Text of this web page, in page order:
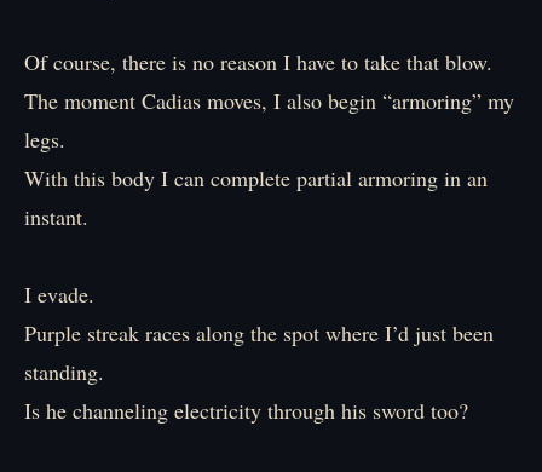
Of course, there is no reason I have to take that blow.
The moment Cadias moves, I also begin “armoring” my
legs.
With this body I can complete partial armoring in an
instant.
I evade.
Purple streak races along the spot where I’d just been
standing.
Is he channeling electricity through his sword too?